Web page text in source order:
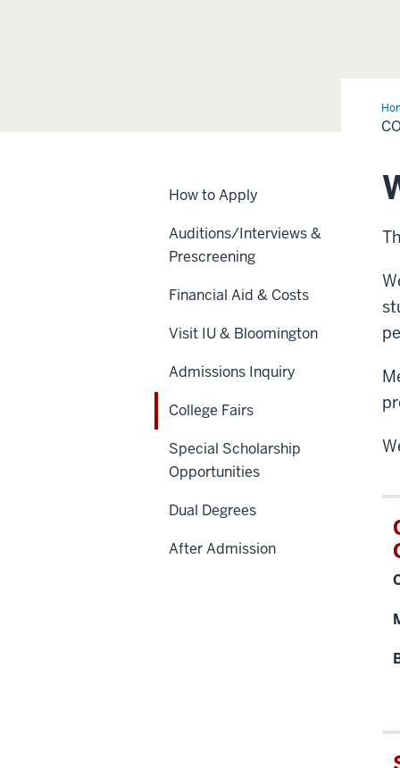
How to Apply
Auditions/Interviews &
Prescreening
Financial Aid & Costs
Visit IU & Bloomington
Admissions Inquiry
College Fairs
Special Scholarship
Opportunities
Dual Degrees
After Admission